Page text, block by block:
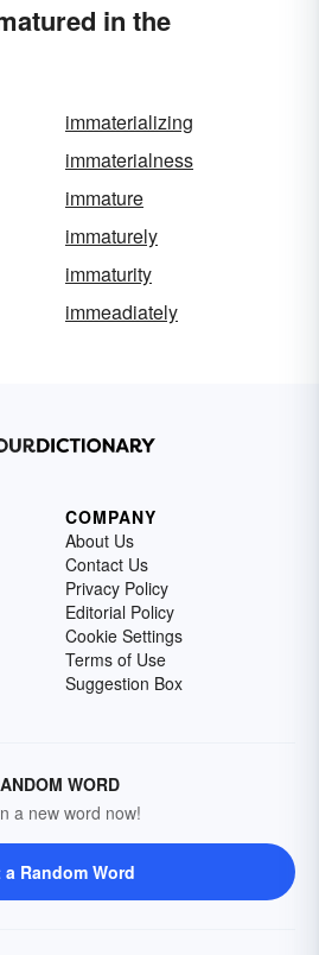
in the
immaterializing
immaterialness
immature
immaturely
immaturity
immeadiately
COMPANY
About Us
Contact Us
Privacy Policy
Editorial Policy
Cookie Settings
Terms of Use
Suggestion Box
WORD
a new word now!
a Random Word